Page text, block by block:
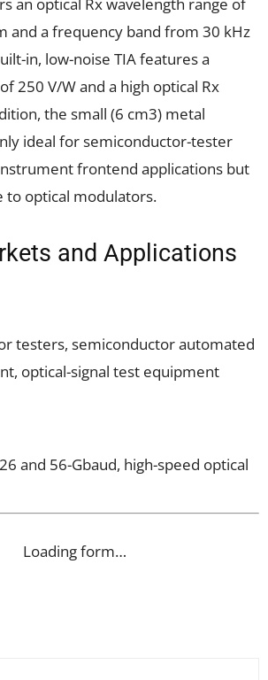
and a frequency band from 30 kHz
in, low-noise TIA features a
250 V/W and a high optical Rx
the small (6 cm3) metal
ideal for semiconductor-tester
frontend applications but
to optical modulators.
and Applications
testers, semiconductor automated
optical-signal test equipment
and 56-Gbaud, high-speed optical
Loading form…